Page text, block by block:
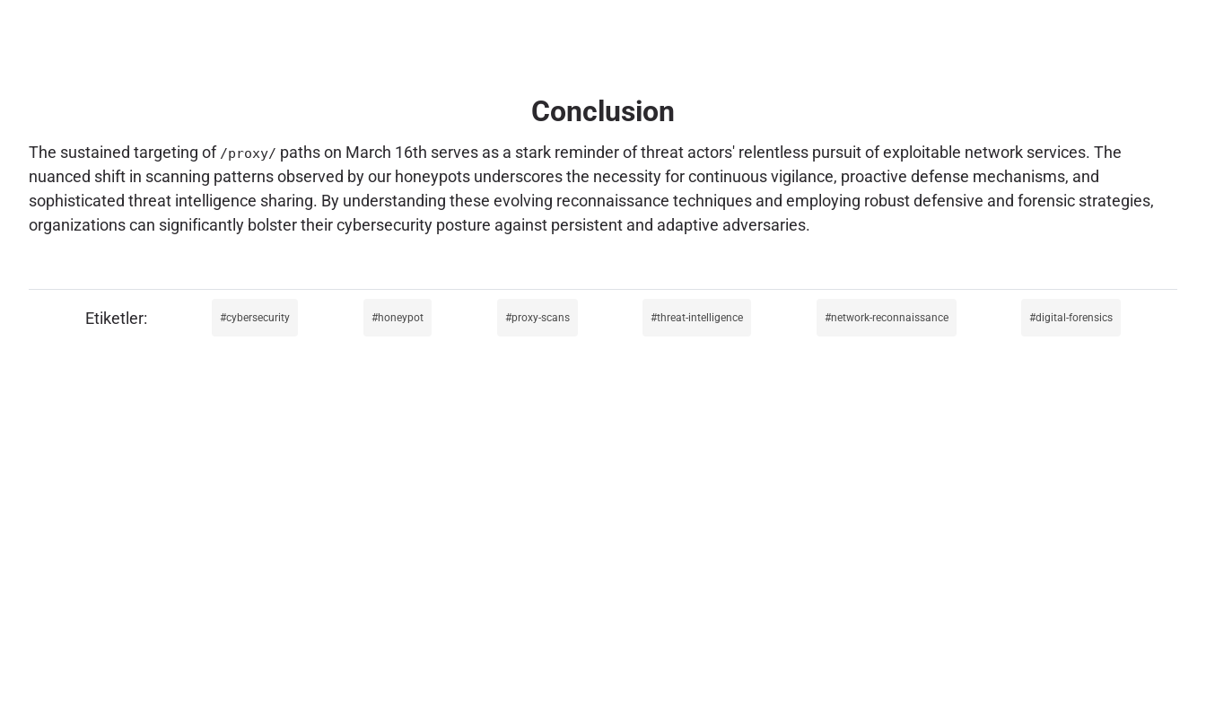
Conclusion
The sustained targeting of /proxy/ paths on March 16th serves as a stark reminder of threat actors' relentless pursuit of exploitable network services. The
nuanced shift in scanning patterns observed by our honeypots underscores the necessity for continuous vigilance, proactive defense mechanisms, and
sophisticated threat intelligence sharing. By understanding these evolving reconnaissance techniques and employing robust defensive and forensic strategies,
organizations can significantly bolster their cybersecurity posture against persistent and adaptive adversaries.
cybersecurity honeypot proxy-scans threat-intelligence network-reconnaissance digital-forensics